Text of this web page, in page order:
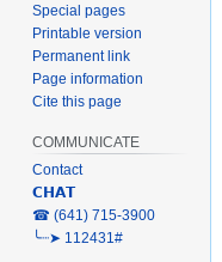
Special pages
Printable version
Permanent link
Page information
Cite this page
COMMUNICATE
Contact
𝗖𝗛𝗔𝗧
‎☎ (641) 715-3900
╰┈➤ 112431#